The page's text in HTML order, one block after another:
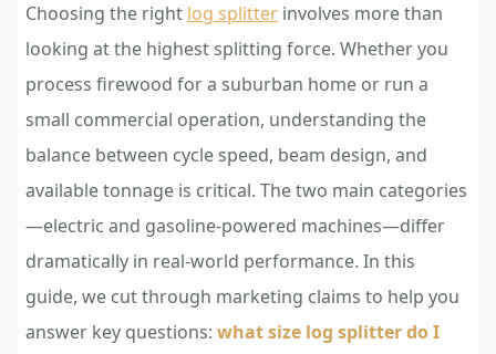
Choosing the right log splitter involves more than
looking at the highest splitting force. Whether you
process firewood for a suburban home or run a
small commercial operation, understanding the
balance between cycle speed, beam design, and
available tonnage is critical. The two main categories
—electric and gasoline-powered machines—differ
dramatically in real-world performance. In this
guide, we cut through marketing claims to help you
answer key questions: what size log splitter do I